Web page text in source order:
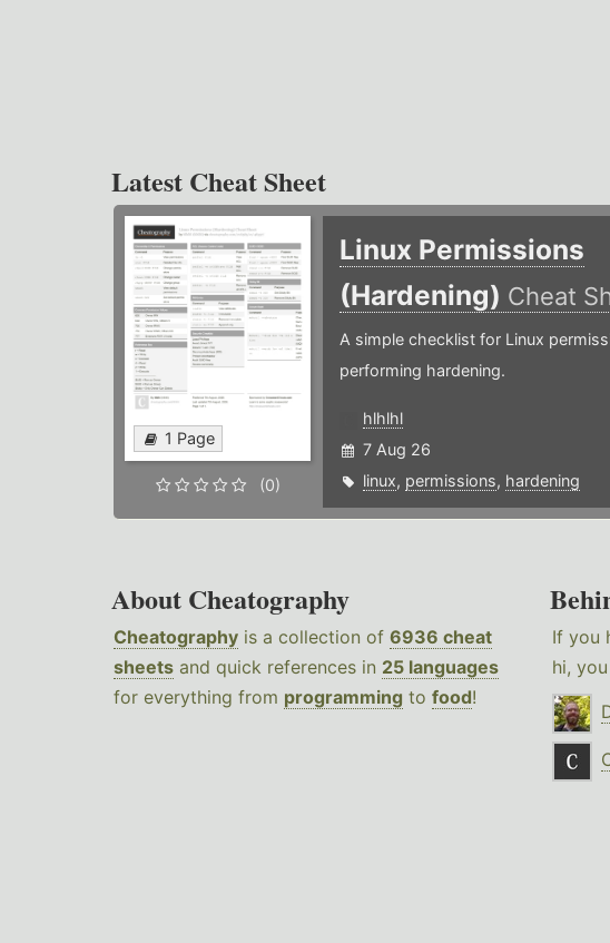
Latest Cheat Sheet
1 Page
(0)
Linux Permissions
(Hardening) Cheat
A simple checklist for Linux
performing hardening.
hlhlhl
7 Aug 26
linux, permissions, hardening
About Cheatography
Cheatography is a collection of 6936 cheat
sheets and quick references in 25 languages
for everything from programming to food!
If you
hi,